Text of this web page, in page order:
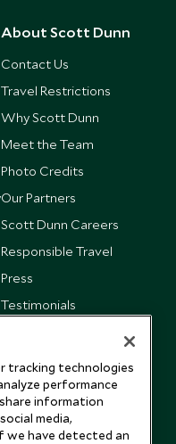
About Scott Dunn
Contact Us
Travel Restrictions
Why Scott Dunn
Meet the Team
Photo Credits
Our Partners
Scott Dunn Careers
Responsible Travel
Press
Testimonials
tracking technologies
performance
information
media,
we have detected an